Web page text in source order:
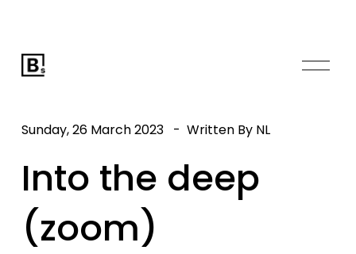
O
Into the deep
(zoom)
Sunday, 26 March 2023 Written By NL